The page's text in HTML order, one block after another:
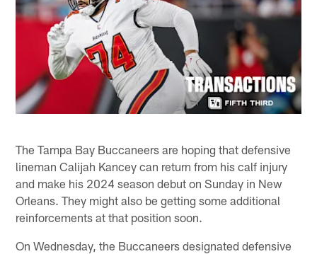
The Tampa Bay Buccaneers are hoping that defensive
lineman Calijah Kancey can return from his calf injury
and make his 2024 season debut on Sunday in New
Orleans. They might also be getting some additional
reinforcements at that position soon.
On Wednesday, the Buccaneers designated defensive